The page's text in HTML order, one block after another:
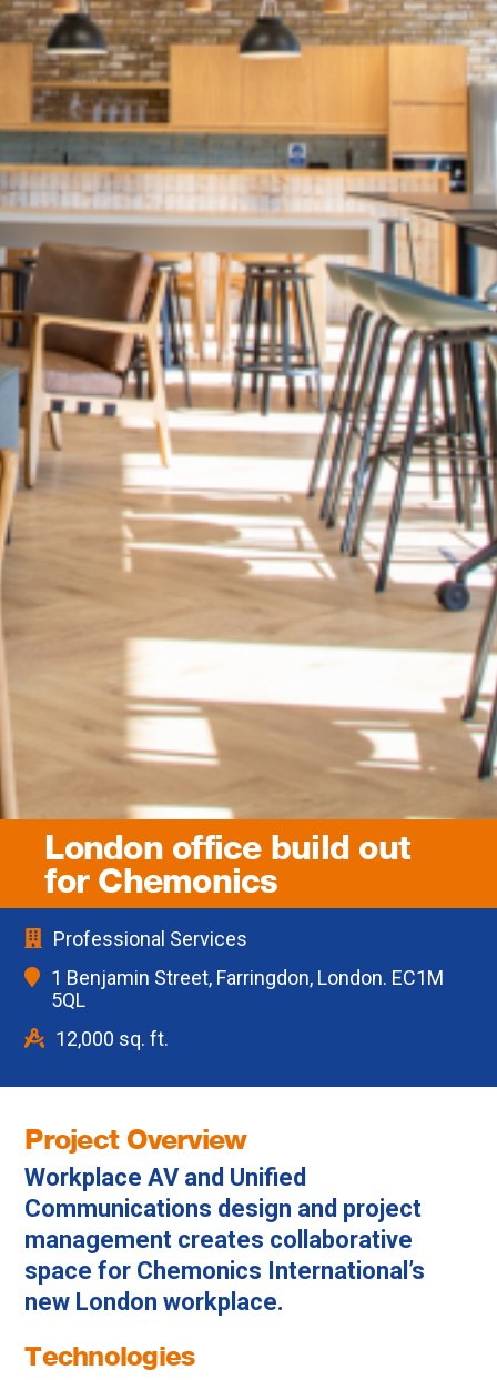
London office build out
for Chemonics
Professional Services
1 Benjamin Street, Farringdon, London. EC1M
5QL
12,000 sq. ft.
Project Overview
Workplace AV and Unified
Communications design and project
management creates collaborative
space for Chemonics International’s
new London workplace.
Technologies